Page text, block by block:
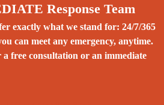
Response Team
exactly what we stand for: 24/7/365
can meet any emergency, anytime.
a free consultation or an immediate